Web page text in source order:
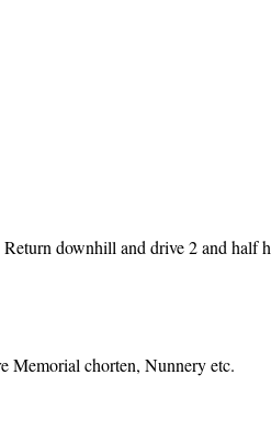
downhill and drive 2 and half
Memorial chorten, Nunnery etc.